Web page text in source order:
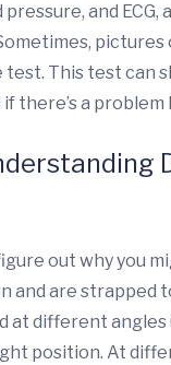
and ECG,
pictures
This test can
there’s a
out why you
and are strapped
at different angles
position. At